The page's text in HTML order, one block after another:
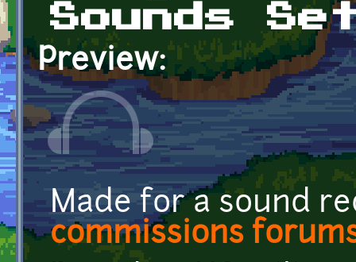
Sounds
Preview:
Made for a sound
commissions